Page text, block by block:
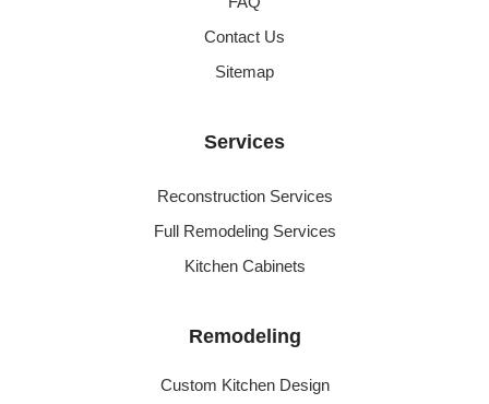
Contact Us
Sitemap
Services
Reconstruction Services
Full Remodeling Services
Kitchen Cabinets
Remodeling
Custom Kitchen Design